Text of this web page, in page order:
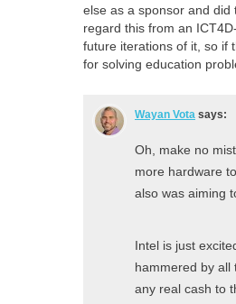
else as a sponsor and did
regard this from an
future iterations of it, so if
for solving education
Wayan Vota says:
Oh, make no
more hardware
also was aiming
Intel is just
hammered by all
any real cash to